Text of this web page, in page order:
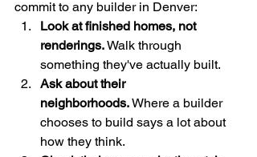
commit to any builder in Denver:
Look at finished homes, not
renderings. Walk through
something they've actually built.
Ask about their
neighborhoods. Where a builder
chooses to build says a lot about
how they think.